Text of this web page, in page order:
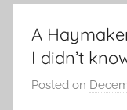
A
I didn’t
Posted on